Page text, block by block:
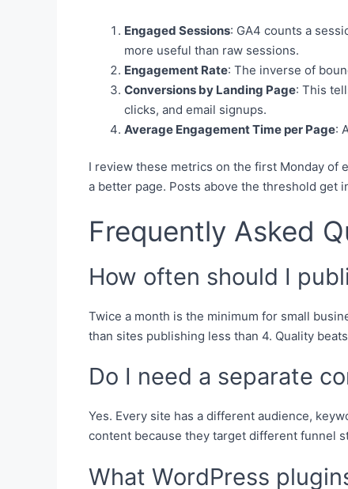
Engaged Sessions: GA4 counts a
more useful than raw sessions.
Engagement Rate: The inverse of
Conversions by Landing Page: This
clicks, and email signups.
Average Engagement Time per Page:
I review these metrics on the first Monday of
a better page. Posts above the threshold get
Frequently Asked
How often should I
Twice a month is the minimum for small
than sites publishing less than 4. Quality
Do I need a separate
Yes. Every site has a different audience,
content because they target different funnel
What WordPress